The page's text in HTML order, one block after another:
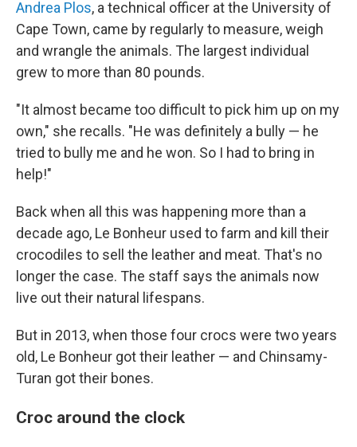
Andrea Plos, a technical officer at the University of
Cape Town, came by regularly to measure, weigh
and wrangle the animals. The largest individual
grew to more than 80 pounds.
"It almost became too difficult to pick him up on my
own," she recalls. "He was definitely a bully — he
tried to bully me and he won. So I had to bring in
help!"
Back when all this was happening more than a
decade ago, Le Bonheur used to farm and kill their
crocodiles to sell the leather and meat. That's no
longer the case. The staff says the animals now
live out their natural lifespans.
But in 2013, when those four crocs were two years
old, Le Bonheur got their leather — and Chinsamy-
Turan got their bones.
Croc around the clock